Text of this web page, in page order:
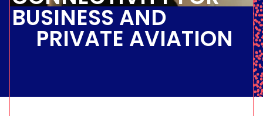
BUSINESS AND
PRIVATE AVIATION